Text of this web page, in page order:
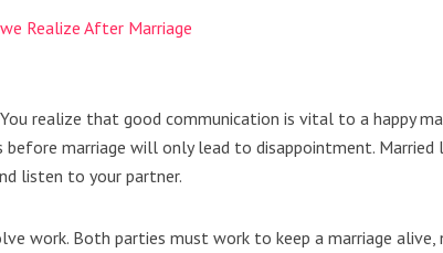
Realize After Marriage
realize that good communication is vital to a happy
before marriage will only lead to disappointment. Married
listen to your partner.
work. Both parties must work to keep a marriage alive,